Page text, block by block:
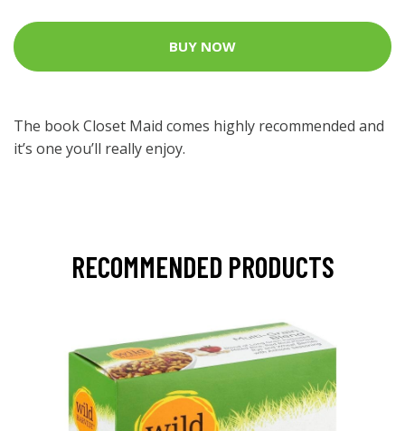
BUY NOW
The book Closet Maid comes highly recommended and
it’s one you’ll really enjoy.
RECOMMENDED PRODUCTS